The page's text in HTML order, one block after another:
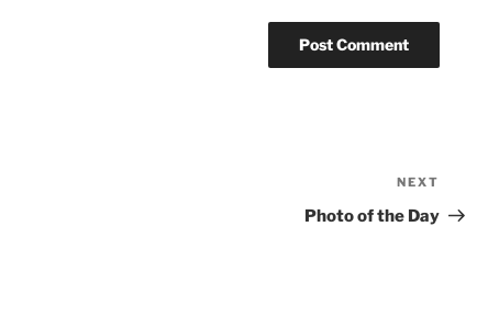
Post
NEXT
Photo of the Day